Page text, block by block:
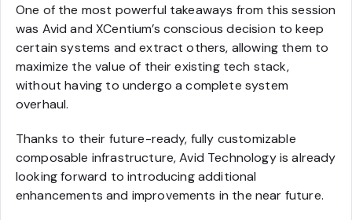
One of the most powerful takeaways from this session
was Avid and XCentium’s conscious decision to keep
certain systems and extract others, allowing them to
maximize the value of their existing tech stack,
without having to undergo a complete system
overhaul.
Thanks to their future-ready, fully customizable
composable infrastructure, Avid Technology is already
looking forward to introducing additional
enhancements and improvements in the near future.